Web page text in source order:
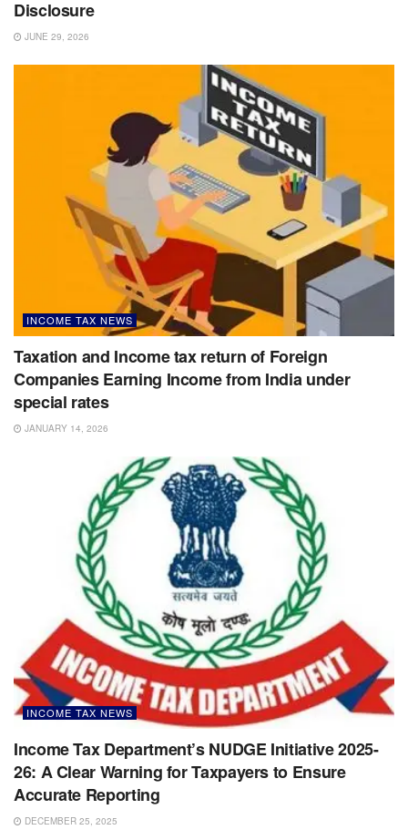
Disclosure
JUNE 29, 2026
INCOME TAX NEWS
Taxation and Income tax return of Foreign
Companies Earning Income from India under
special rates
JANUARY 14, 2026
INCOME TAX NEWS
Income Tax Department’s NUDGE Initiative 2025-
26: A Clear Warning for Taxpayers to Ensure
Accurate Reporting
DECEMBER 25, 2025